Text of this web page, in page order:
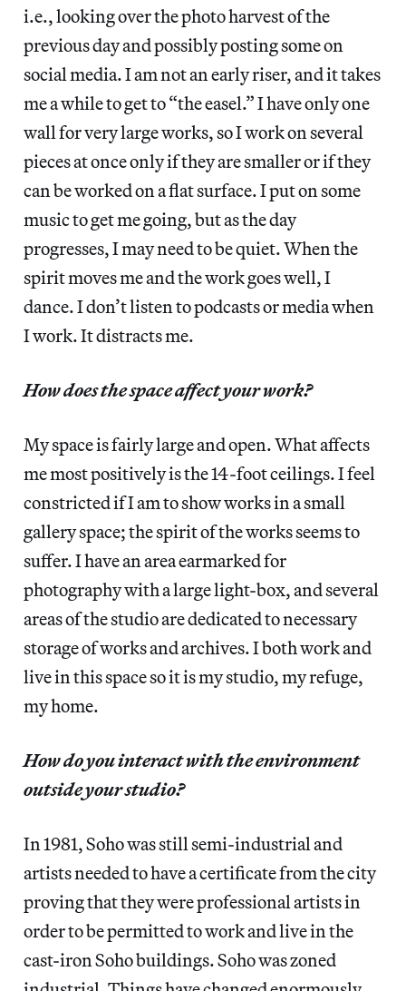
i.e., looking over the photo harvest of the
previous day and possibly posting some on
social media. I am not an early riser, and it takes
me a while to get to “the easel.” I have only one
wall for very large works, so I work on several
pieces at once only if they are smaller or if they
can be worked on a flat surface. I put on some
music to get me going, but as the day
progresses, I may need to be quiet. When the
spirit moves me and the work goes well, I
dance. I don’t listen to podcasts or media when
I work. It distracts me.
How does the space affect your work?
My space is fairly large and open. What affects
me most positively is the 14-foot ceilings. I feel
constricted if I am to show works in a small
gallery space; the spirit of the works seems to
suffer. I have an area earmarked for
photography with a large light-box, and several
areas of the studio are dedicated to necessary
storage of works and archives. I both work and
live in this space so it is my studio, my refuge,
my home.
How do you interact with the environment
outside your studio?
In 1981, Soho was still semi-industrial and
artists needed to have a certificate from the city
proving that they were professional artists in
order to be permitted to work and live in the
cast-iron Soho buildings. Soho was zoned